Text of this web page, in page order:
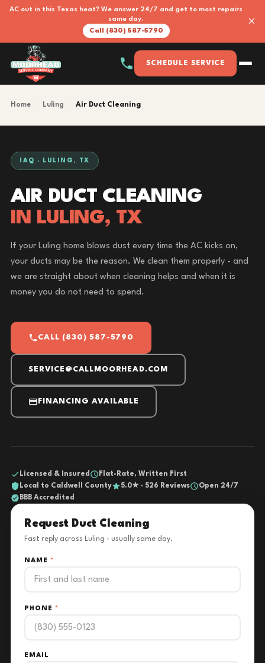
AC out in this Texas heat? We answer 24/7 and get to most repairs
same day.
Call (830) 587-5790
×
SCHEDULE SERVICE
Home Luling Air Duct Cleaning
IAQ · LULING, TX
AIR DUCT CLEANING
IN LULING, TX
If your Luling home blows dust every time the AC kicks on,
your ducts may be the reason. We clean them properly - and
we are straight about when cleaning helps and when it is
money you do not need to spend.
CALL (830) 587-5790
SERVICE@CALLMOORHEAD.COM
FINANCING AVAILABLE
Licensed & Insured
Flat-Rate, Written First
Local to Caldwell County
5.0★ · 526 Reviews
Open 24/7
BBB Accredited
Request Duct Cleaning
Fast reply across Luling - usually same day.
NAME *
PHONE *
EMAIL